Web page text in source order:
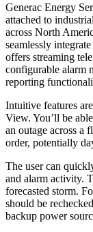
Generac Energy
attached to
across North
seamlessly
offers streaming
configurable alarm
reporting
Intuitive features
View. You’ll be
an outage across a
order, potentially
The user can
and alarm activity.
forecasted storm.
should be
backup power